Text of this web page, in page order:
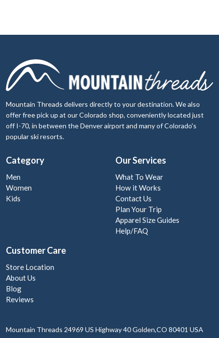
Mountain Threads delivers directly to your destination. We also
offer free pick up at our Colorado shop, conveniently located just
off I-70, in between the Denver airport and many of Colorado's
popular ski resorts.
Category
Men
Women
Kids
Our Services
What To Wear
How it Works
Contact Us
Plan Your Trip
Apparel Size Guides
Help/FAQ
Customer Care
Store Location
About Us
Blog
Reviews
Mountain Threads 24969 US Highway 40Golden,CO 80401 USA